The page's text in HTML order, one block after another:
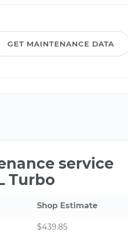
GET MAINTENANCE DATA
service
Turbo
Shop Estimate
$439.85